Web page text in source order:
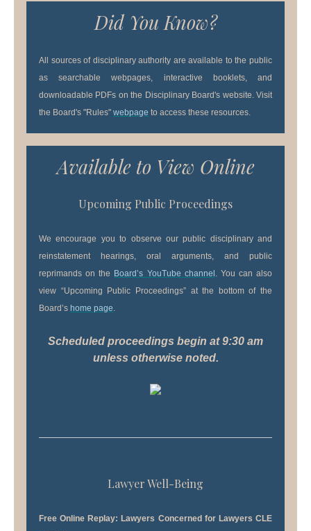
Did You Know?
All sources of disciplinary authority are available to the public
as searchable webpages, interactive booklets, and
downloadable PDFs on the Disciplinary Board's website. Visit
the Board's "Rules" webpage to access these resources.
Available to View Online
Upcoming Public Proceedings
We encourage you to observe our public disciplinary and
reinstatement hearings, oral arguments, and public
reprimands on the Board’s YouTube channel . You can also
view “Upcoming Public Proceedings” at the bottom of the
Board’s home page.
Scheduled proceedings begin at 9:30 am
unless otherwise noted.
Lawyer Well-Being
Free Online Replay: Lawyers Concerned for Lawyers CLE